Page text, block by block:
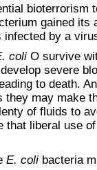
bioterrorism
gained its
infected by a
coli O survive
severe
to death.
they may make
of fluids to
that liberal use
E. coli bacteria